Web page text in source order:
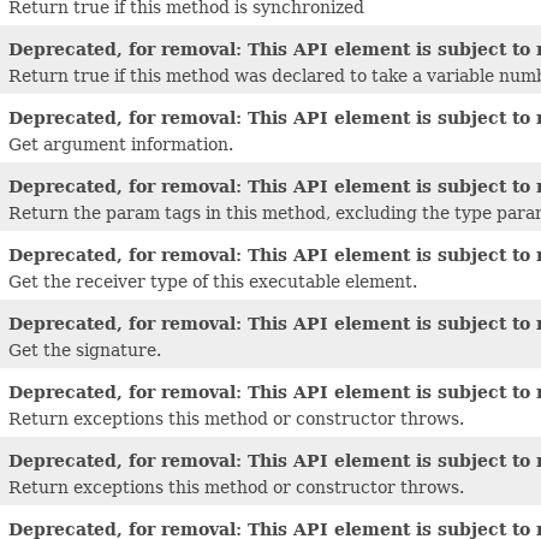
Return true if this method is synchronized
Deprecated, for removal: This API element is subject to
Return true if this method was declared to take a variable
Deprecated, for removal: This API element is subject to
Get argument information.
Deprecated, for removal: This API element is subject to
Return the param tags in this method, excluding the type
Deprecated, for removal: This API element is subject to
Get the receiver type of this executable element.
Deprecated, for removal: This API element is subject to
Get the signature.
Deprecated, for removal: This API element is subject to
Return exceptions this method or constructor throws.
Deprecated, for removal: This API element is subject to
Return exceptions this method or constructor throws.
Deprecated, for removal: This API element is subject to